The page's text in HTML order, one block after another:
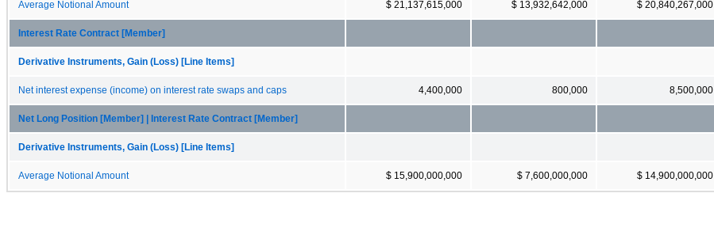
Average Notional Amount $ 21,137,615,000 $ 13,932,642,000 $ 20,840,267,000
Interest Rate Contract [Member]
Derivative Instruments, Gain (Loss) [Line Items]
Net interest expense (income) on interest rate swaps and caps 4,400,000 800,000 8,500,000
Net Long Position [Member] | Interest Rate Contract [Member]
Derivative Instruments, Gain (Loss) [Line Items]
Average Notional Amount $ 15,900,000,000 $ 7,600,000,000 $ 14,900,000,000